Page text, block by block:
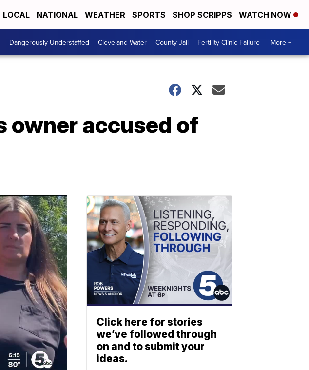
LOCAL NATIONAL WEATHER SPORTS SHOP SCRIPPS WATCH NOW
Dangerously Understaffed Cleveland Water County Jail Fertility Clinic Failure More +
owner accused of
Click here for stories
we’ve followed through
on and to submit your
ideas.